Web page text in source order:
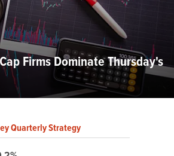
Firms Dominate Thursday's
Quarterly Strategy